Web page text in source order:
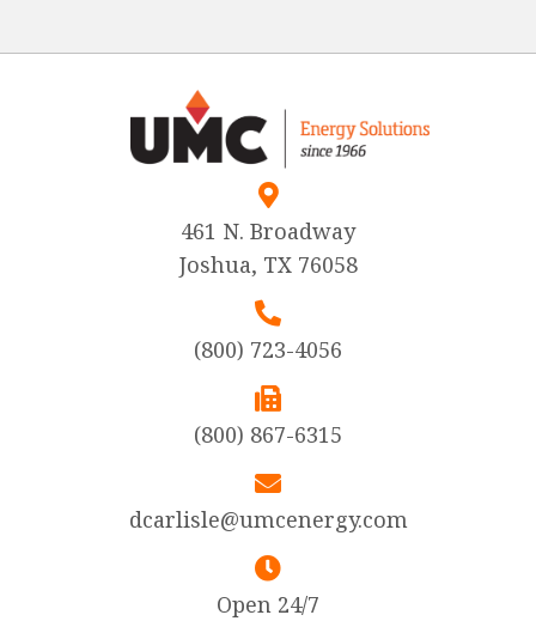
461 N. Broadway
Joshua, TX 76058
(800) 723-4056
(800) 867-6315
dcarlisle@umcenergy.com
Open 24/7